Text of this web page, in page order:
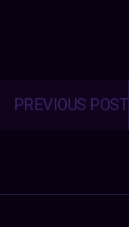
PREVIOUS POST